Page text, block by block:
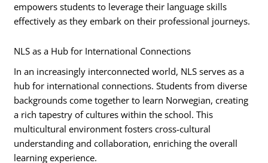
empowers students to leverage their language skills
effectively as they embark on their professional journeys.
NLS as a Hub for International Connections
In an increasingly interconnected world, NLS serves as a
hub for international connections. Students from diverse
backgrounds come together to learn Norwegian, creating
a rich tapestry of cultures within the school. This
multicultural environment fosters cross-cultural
understanding and collaboration, enriching the overall
learning experience.